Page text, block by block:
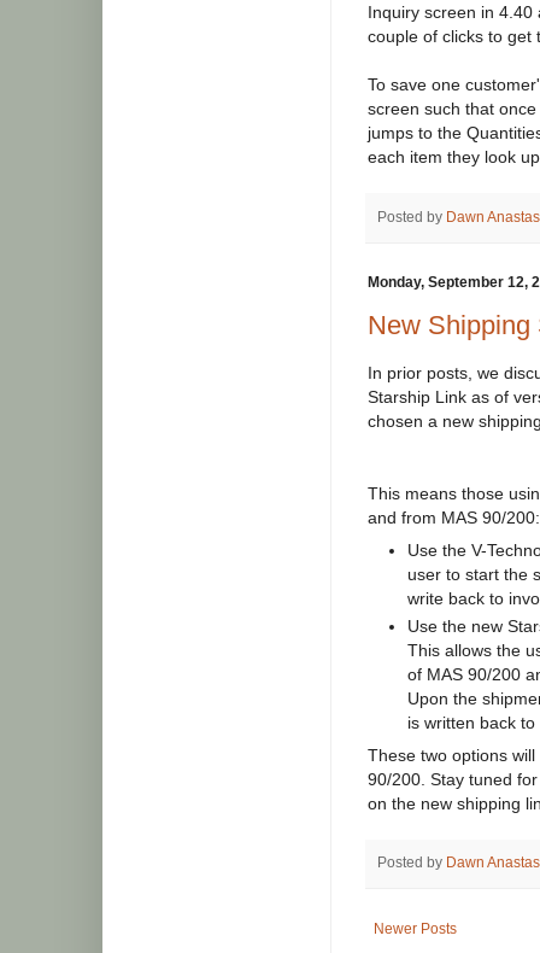
Inquiry screen in
couple of clicks to get
To save one
screen such that
jumps to the
each item they look
Posted by Dawn
Monday, September 12,
New Shipping
In prior posts, we
Starship Link as of
chosen a new
This means those
and from MAS 90/200:
Use the V-
user to start the
write back to
Use the new
This allows the
of MAS 90/200
Upon the
is written back
These two options
90/200. Stay tuned
on the new shipping
Posted by Dawn
Newer Posts